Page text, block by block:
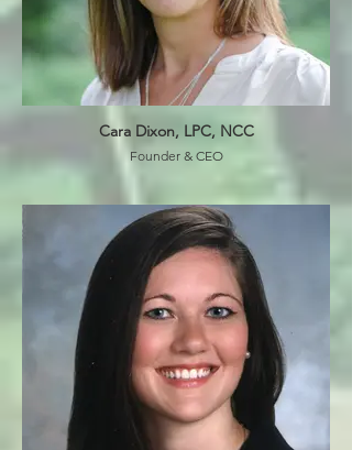
Cara Dixon, LPC, NCC
Founder & CEO